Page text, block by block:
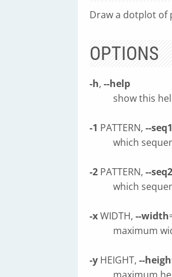
Draw a dotplot of
OPTIONS
-h, --help
show this
-1 PATTERN, --seq1
which
-2 PATTERN, --seq2
which
-xWIDTH, --width
maximum
-y HEIGHT, --